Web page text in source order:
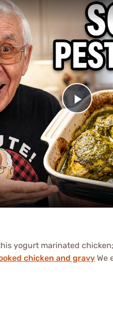
Play
yogurt marinated
chicken and gravy We